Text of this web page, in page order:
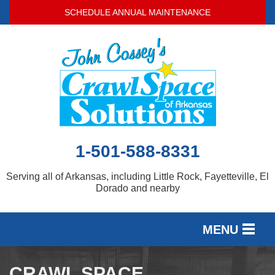
SCHEDULE ANNUAL MAINTENANCE
1-501-588-8331
Serving all of Arkansas, including Little Rock, Fayetteville, El
Dorado and nearby
MENU
SERVICES